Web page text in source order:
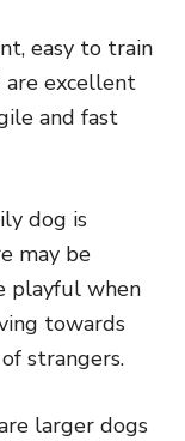
easy to train
are excellent
and fast
dog is
may be
playful when
towards
strangers.
larger dogs